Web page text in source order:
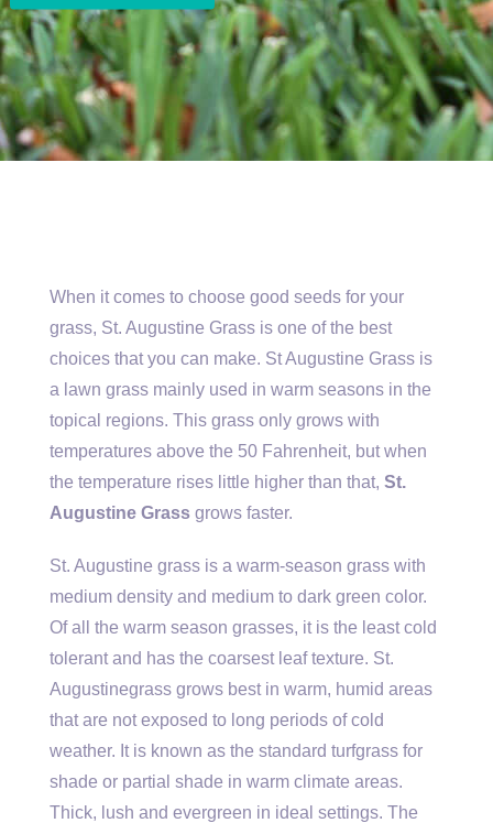
When it comes to choose good seeds for your
grass, St. Augustine Grass is one of the best
choices that you can make. St Augustine Grass is
a lawn grass mainly used in warm seasons in the
topical regions. This grass only grows with
temperatures above the 50 Fahrenheit, but when
the temperature rises little higher than that, St.
Augustine Grass grows faster.
St. Augustine grass is a warm-season grass with
medium density and medium to dark green color.
Of all the warm season grasses, it is the least cold
tolerant and has the coarsest leaf texture. St.
Augustinegrass grows best in warm, humid areas
that are not exposed to long periods of cold
weather. It is known as the standard turfgrass for
shade or partial shade in warm climate areas.
Thick, lush and evergreen in ideal settings. The